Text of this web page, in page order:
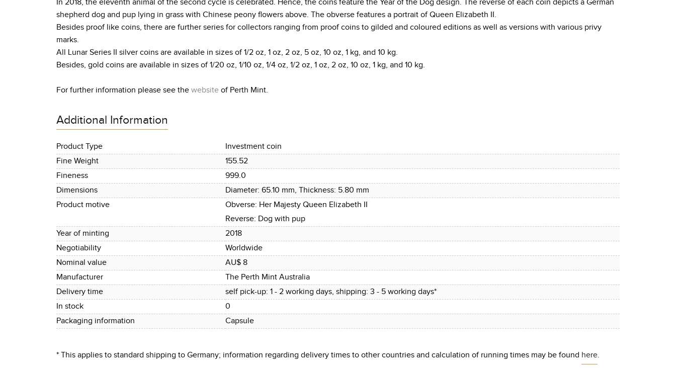
In 2018, the eleventh animal of the second cycle is celebrated. Hence, the coins feature the Year of the Dog design. The reverse of each coin depicts a German
shepherd dog and pup lying in grass with Chinese peony flowers above. The obverse features a portrait of Queen Elizabeth II.
Besides proof like coins, there are further series for collectors ranging from proof coins to gilded and coloured editions as well as versions with various privy
marks.
All Lunar Series II silver coins are available in sizes of 1/2 oz, 1 oz, 2 oz, 5 oz, 10 oz, 1 kg, and 10 kg.
Besides, gold coins are available in sizes of 1/20 oz, 1/10 oz, 1/4 oz, 1/2 oz, 1 oz, 2 oz, 10 oz, 1 kg, and 10 kg.
For further information please see the website of Perth Mint.
Additional Information
Product Type
Investment coin
Fine Weight
155.52
Fineness
999.0
Dimensions
Diameter: 65.10 mm, Thickness: 5.80 mm
Product motive
Obverse: Her Majesty Queen Elizabeth II
Reverse: Dog with pup
Year of minting
2018
Negotiability
Worldwide
Nominal value
AU$ 8
Manufacturer
The Perth Mint Australia
Delivery time
self pick-up: 1 - 2 working days, shipping: 3 - 5 working days*
In stock
0
Packaging information
Capsule
* This applies to standard shipping to Germany; information regarding delivery times to other countries and calculation of running times may be found here.